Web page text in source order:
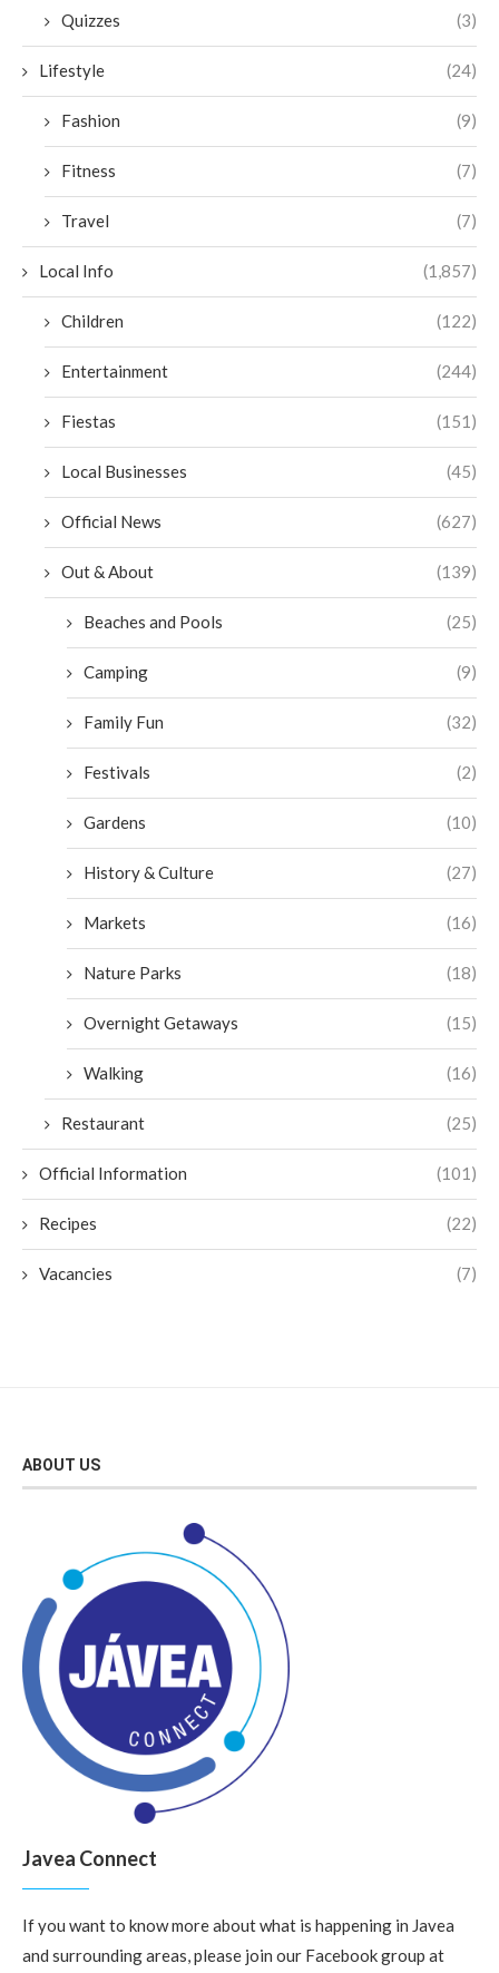
Quizzes (3)
Lifestyle (24)
Fashion (9)
Fitness (7)
Travel (7)
Local Info (1,857)
Children (122)
Entertainment (244)
Fiestas (151)
Local Businesses (45)
Official News (627)
Out & About (139)
Beaches and Pools (25)
Camping (9)
Family Fun (32)
Festivals (2)
Gardens (10)
History & Culture (27)
Markets (16)
Nature Parks (18)
Overnight Getaways (15)
Walking (16)
Restaurant (25)
Official Information (101)
Recipes (22)
Vacancies (7)
ABOUT US
Javea Connect
If you want to know more about what is happening in Javea
and surrounding areas, please join our Facebook group at